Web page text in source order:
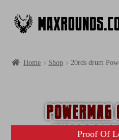
Home Shop 20rds drum
Proof Of